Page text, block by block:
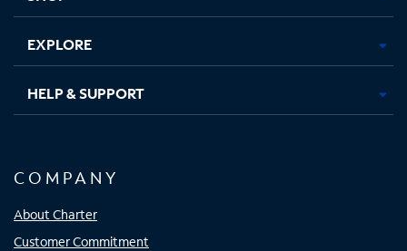
EXPLORE
HELP & SUPPORT
COMPANY
About Charter
Customer Commitment